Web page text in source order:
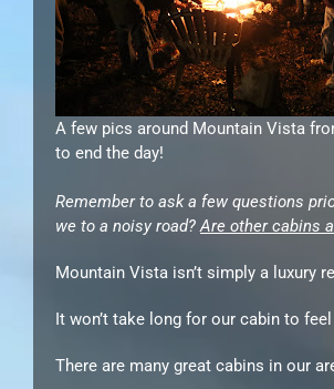
A few pics around Mountain Vista
to end the day!
Remember to ask a few questions
we to a noisy road?Are other cabins
Mountain Vista isn’t simply a luxury
It won’t take long for our cabin to
There are many great cabins in our